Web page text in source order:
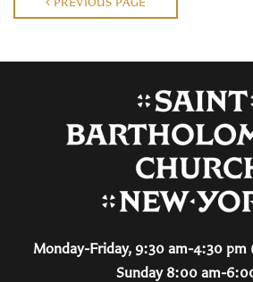
Monday-Friday, 9:30 am-4:30 pm
Sunday 8:00 am-